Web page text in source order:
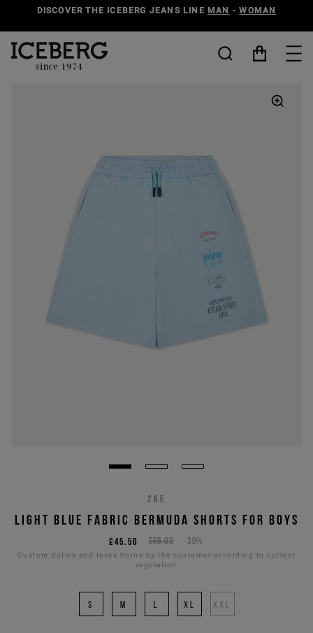
DISCOVER THE ICEBERG JEANS LINE MAN -WOMAN
26E
LIGHT BLUE FABRIC BERMUDA SHORTS FOR BOYS
£65.00 -30%
£45.50
Custom duties and taxes borne by the customer according to current
regulation
S M L XL XXL